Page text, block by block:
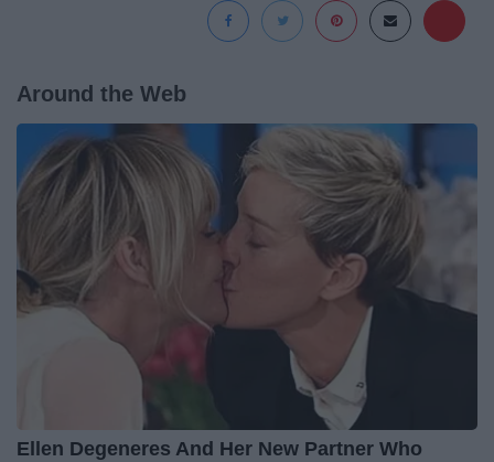
Around the Web
Ellen Degeneres And Her New Partner Who